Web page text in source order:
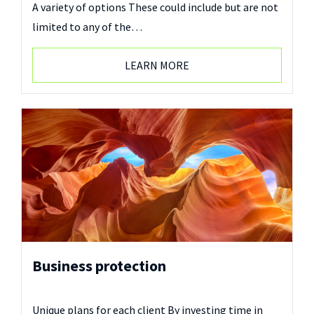
A variety of options These could include but are not
limited to any of the…
LEARN MORE
Business protection
Unique plans for each client By investing time in